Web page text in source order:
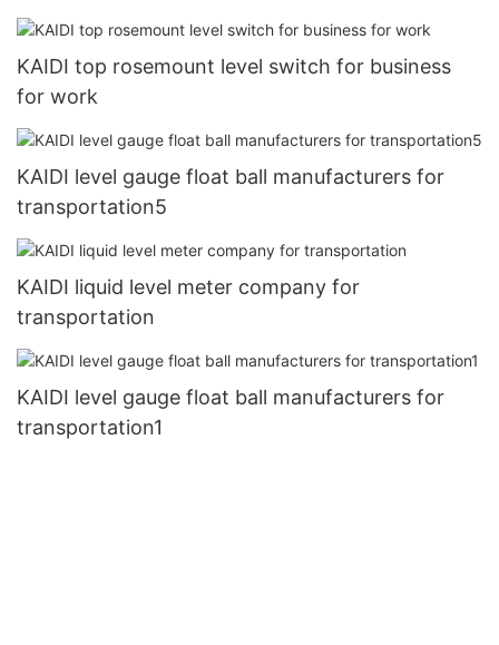
KAIDI top rosemount level switch for business
for work
KAIDI level gauge float ball manufacturers for
transportation5
KAIDI liquid level meter company for
transportation
KAIDI level gauge float ball manufacturers for
transportation1